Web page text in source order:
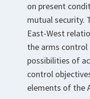
on present
mutual security.
East-West
the arms control
possibilities of
control
elements of the